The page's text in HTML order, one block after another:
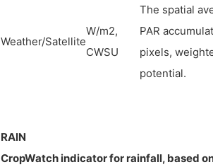
Weather/Satellite
W/m2,
CWSU
The spatial
PAR
pixels,
potential.
RAIN
CropWatch indicator for rainfall, based